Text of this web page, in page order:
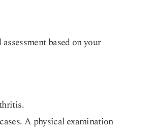
based on your
A physical examination